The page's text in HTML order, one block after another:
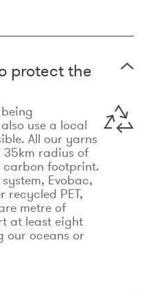
protect the
use a local
All our yarns
radius of
footprint.
Evobac,
recycled PET,
metre of
at least eight
our oceans or